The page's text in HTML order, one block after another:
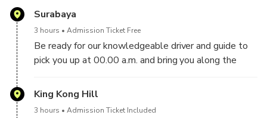
Surabaya
3 hours Admission Ticket Free
Be ready for our knowledgeable driver and guide to
pick you up at 00.00 a.m. and bring you along the
location in Surabaya will take you there in around 3
hours.
King Kong Hill
3 hours Admission Ticket Included